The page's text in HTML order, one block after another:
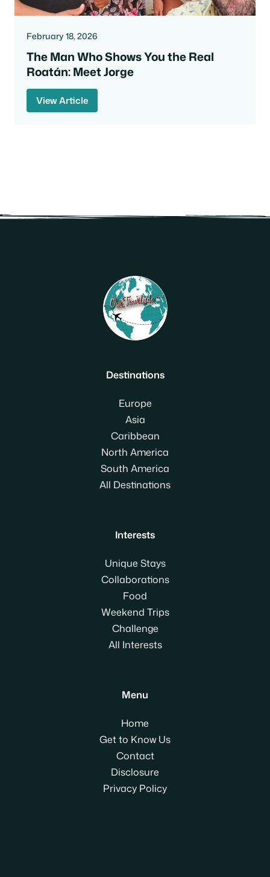
February 18, 2026
The Man Who Shows You the Real
Roatán: Meet Jorge
View Article
Destinations
Europe
Asia
Caribbean
North America
South America
All Destinations
Interests
Unique Stays
Collaborations
Food
Weekend Trips
Challenge
All Interests
Menu
Home
Get to Know Us
Contact
Disclosure
Privacy Policy